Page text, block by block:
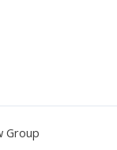
Group